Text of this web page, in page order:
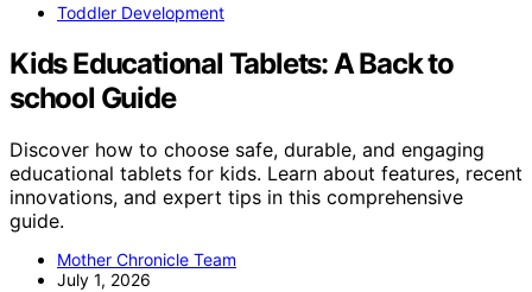
Toddler Development
Kids Educational Tablets: A Back to
school Guide
Discover how to choose safe, durable, and engaging
educational tablets for kids. Learn about features, recent
innovations, and expert tips in this comprehensive
guide.
Mother Chronicle Team
July 1, 2026